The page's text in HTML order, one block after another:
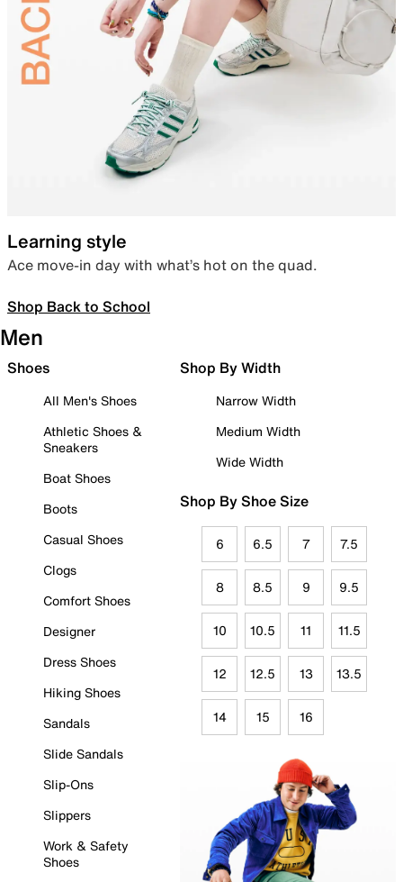
Learning style
Ace move-in day with what’s hot on the quad.
Shop Back to School
Men
Shoes
All Men's Shoes
Athletic Shoes &
Sneakers
Boat Shoes
Boots
Casual Shoes
Clogs
Comfort Shoes
Designer
Dress Shoes
Hiking Shoes
Sandals
Slide Sandals
Slip-Ons
Slippers
Work & Safety
Shoes
Shop By Width
Narrow Width
Medium Width
Wide Width
Shop By Shoe Size
6 6.5 7 7.5
8 8.5 9 9.5
10 10.5 11 11.5
12 12.5 13 13.5
14 15 16